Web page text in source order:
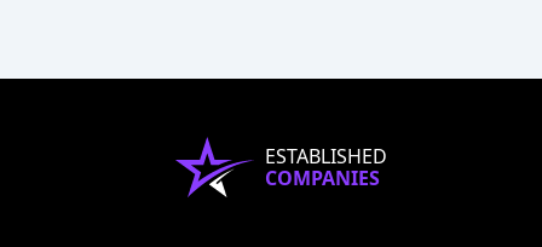
ESTABLISHED
COMPANIES